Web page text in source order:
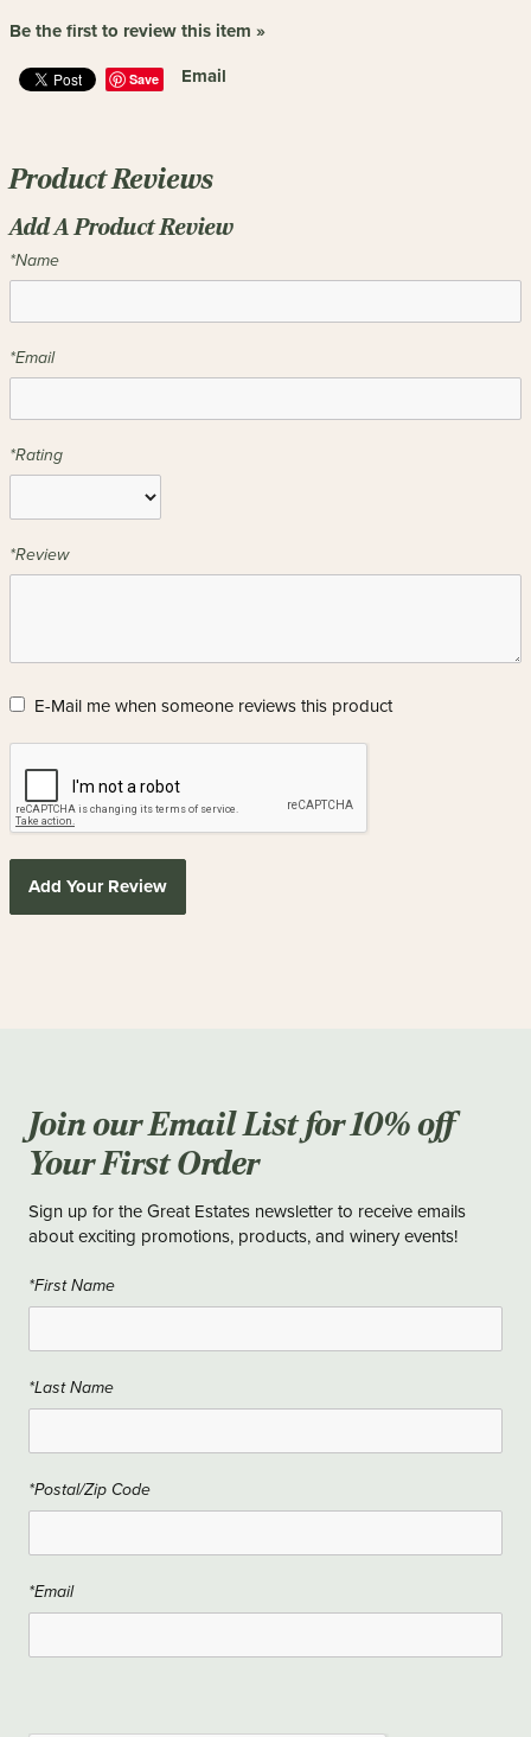
Be the first to review this item »
Save Email
Product Reviews
Add A Product Review
*Name
*Email
*Rating
*Review
E-Mail me when someone reviews this product
Add Your Review
Join our Email List for 10% off
Your First Order
Sign up for the Great Estates newsletter to receive emails
about exciting promotions, products, and winery events!
*First Name
*Last Name
*Postal/Zip Code
*Email